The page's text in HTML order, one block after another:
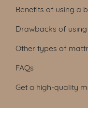
Benefits of using a
Drawbacks of
Other types of
FAQs
Get a high-quality